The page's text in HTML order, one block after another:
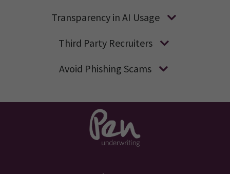
Transparency in AI Usage
Third Party Recruiters
Avoid Phishing Scams